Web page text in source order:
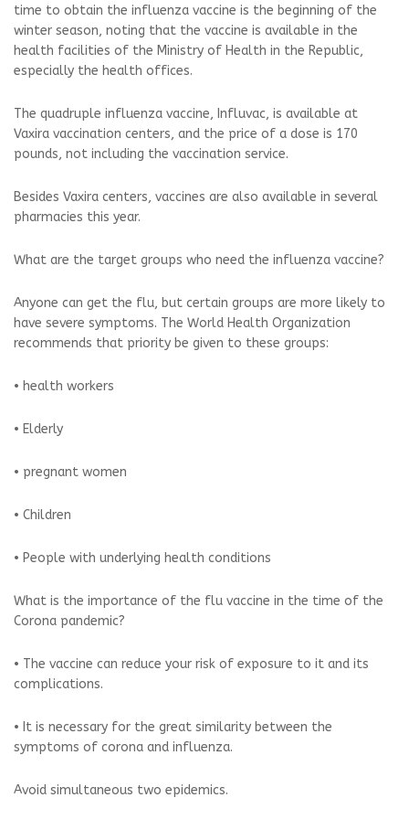
time to obtain the influenza vaccine is the beginning of the
winter season, noting that the vaccine is available in the
health facilities of the Ministry of Health in the Republic,
especially the health offices.
The quadruple influenza vaccine, Influvac, is available at
Vaxira vaccination centers, and the price of a dose is 170
pounds, not including the vaccination service.
Besides Vaxira centers, vaccines are also available in several
pharmacies this year.
What are the target groups who need the influenza vaccine?
Anyone can get the flu, but certain groups are more likely to
have severe symptoms. The World Health Organization
recommends that priority be given to these groups:
• health workers
• Elderly
• pregnant women
• Children
• People with underlying health conditions
What is the importance of the flu vaccine in the time of the
Corona pandemic?
• The vaccine can reduce your risk of exposure to it and its
complications.
• It is necessary for the great similarity between the
symptoms of corona and influenza.
Avoid simultaneous two epidemics.